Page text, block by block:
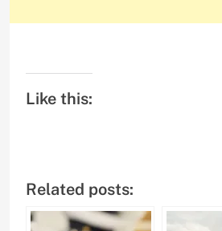
Like this:
Related posts: